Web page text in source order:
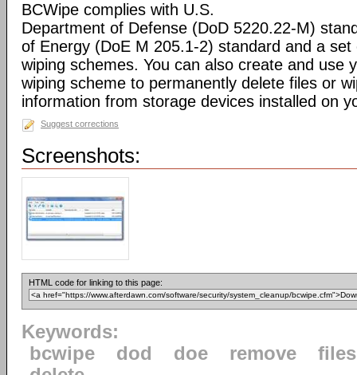
BCWipe complies with U.S.
Department of Defense (DoD 5220.22-M)
of Energy (DoE M 205.1-2) standard and a
wiping schemes. You can also create and use
wiping scheme to permanently delete files or
information from storage devices installed on
Suggest corrections
Screenshots:
HTML code for linking to this page:
Keywords:
bcwipe
dod doe remove
files